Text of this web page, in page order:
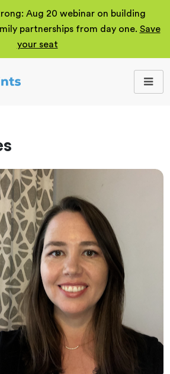
Aug 20 webinar on building
partnerships from day one. Save
your seat